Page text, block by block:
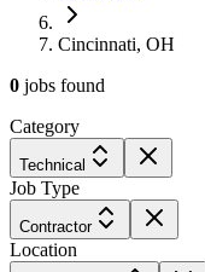
Cincinnati, OH
0 jobs found
Category
Technical
Job Type
Contractor
Location